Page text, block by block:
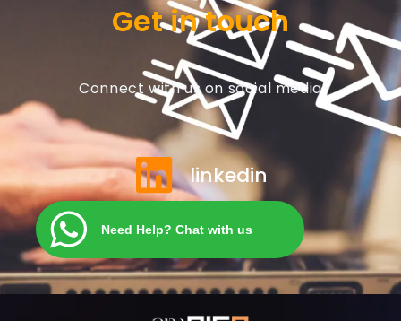
Get in touch
Connect with us on social media
linkedin
Need Help? Chat with us